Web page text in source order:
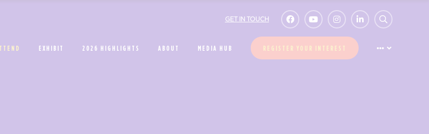
GET IN TOUCH
EXHIBIT 2026 HIGHLIGHTS ABOUT MEDIA HUB REGISTER YOUR INTEREST